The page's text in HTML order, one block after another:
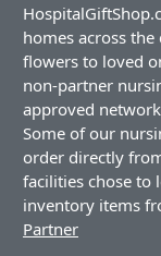
homes across
flowers to loved
non-partner
approved
Some of our
order directly
facilities chose to
inventory items
Partner